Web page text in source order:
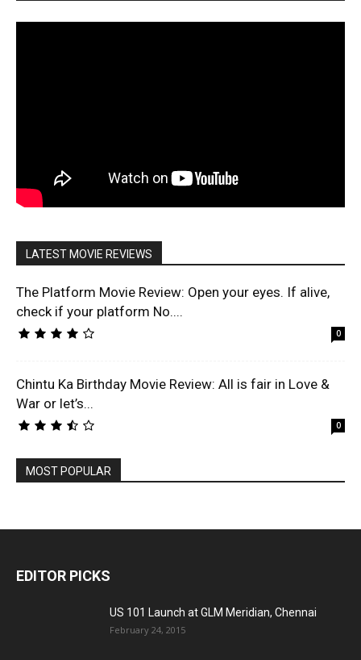
LATEST MOVIE REVIEWS
The Platform Movie Review: Open your eyes. If alive,
check if your platform No....
0
Chintu Ka Birthday Movie Review: All is fair in Love &
War or let’s...
0
MOST POPULAR
EDITOR PICKS
US 101 Launch at GLM Meridian, Chennai
February 24, 2015